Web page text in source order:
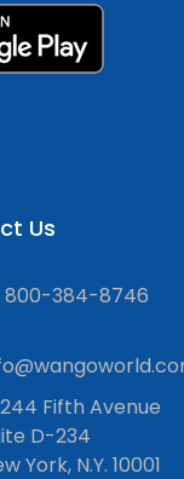
Us
800-384-8746
244 Fifth Avenue
D-234
York, N.Y. 10001